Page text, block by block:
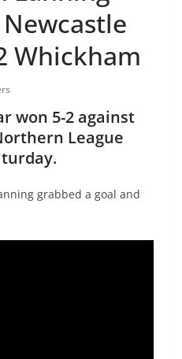
Whickham
won 5-2 against
League
grabbed a goal and